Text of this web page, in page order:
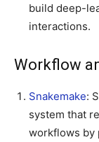
build deep-
interactions.
Workflow
Snakemake:
system that
workflows by